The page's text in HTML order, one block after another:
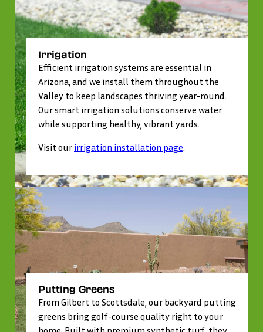
Irrigation
Efficient irrigation systems are essential in
Arizona, and we install them throughout the
Valley to keep landscapes thriving year-round.
Our smart irrigation solutions conserve water
while supporting healthy, vibrant yards.
Visit our irrigation installation page.
Putting Greens
From Gilbert to Scottsdale, our backyard putting
greens bring golf-course quality right to your